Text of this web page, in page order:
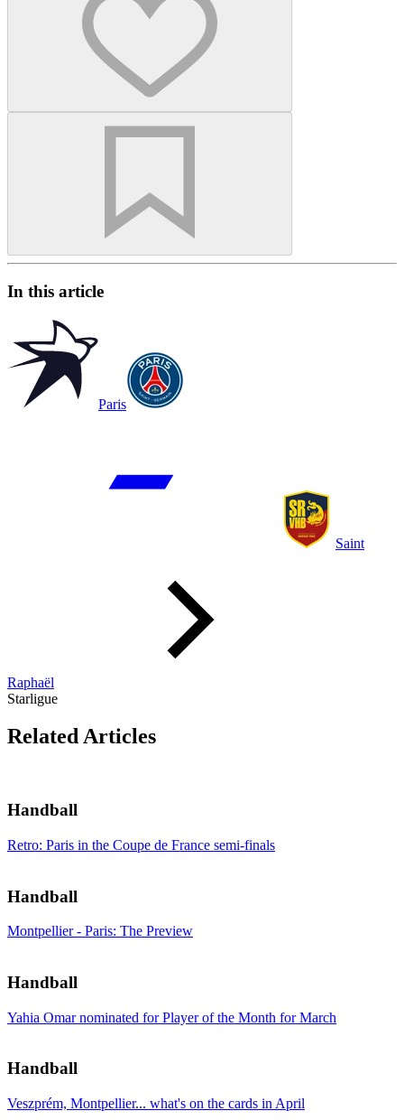
In this article
Paris
Saint
Raphaël
Starligue
Related Articles
Handball
Retro: Paris in the Coupe de France semi-finals
Handball
Montpellier - Paris: The Preview
Handball
Yahia Omar nominated for Player of the Month for March
Handball
Veszprém, Montpellier... what's on the cards in April